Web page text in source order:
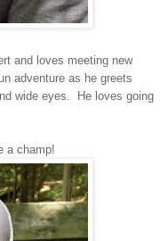
and loves meeting new
adventure as he greets
wide eyes. He loves going
a champ!